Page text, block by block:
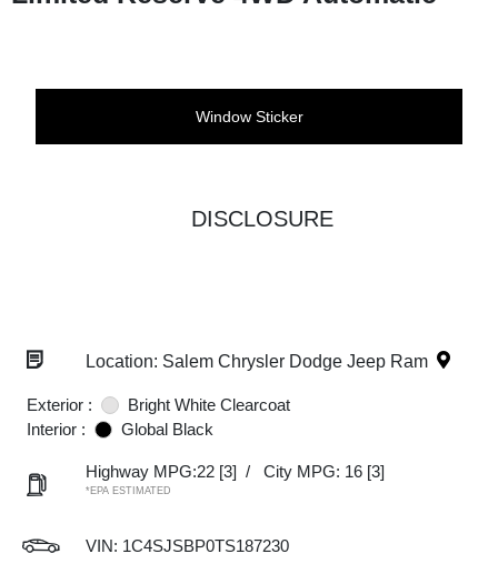
Window Sticker
DISCLOSURE
Location: Salem Chrysler Dodge Jeep Ram
Exterior :
Bright White Clearcoat
Interior :
Global Black
Highway MPG:22 [3] / City MPG: 16 [3]
*EPA ESTIMATED
VIN: 1C4SJSBP0TS187230